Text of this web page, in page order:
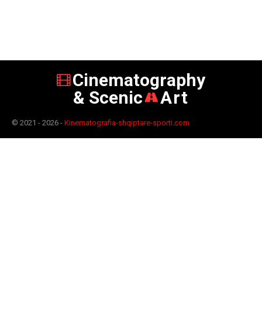
Cinematography
& Scenic
Art
© 2021 - 2026 - Kinematografia-shqiptare-sporti.com